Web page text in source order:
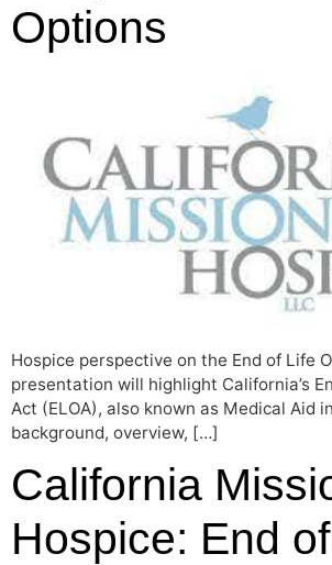
Options
Hospice perspective on the End of Life
presentation will highlight California’s
Act (ELOA), also known as Medical Aid
background, overview, […]
California
Hospice: End